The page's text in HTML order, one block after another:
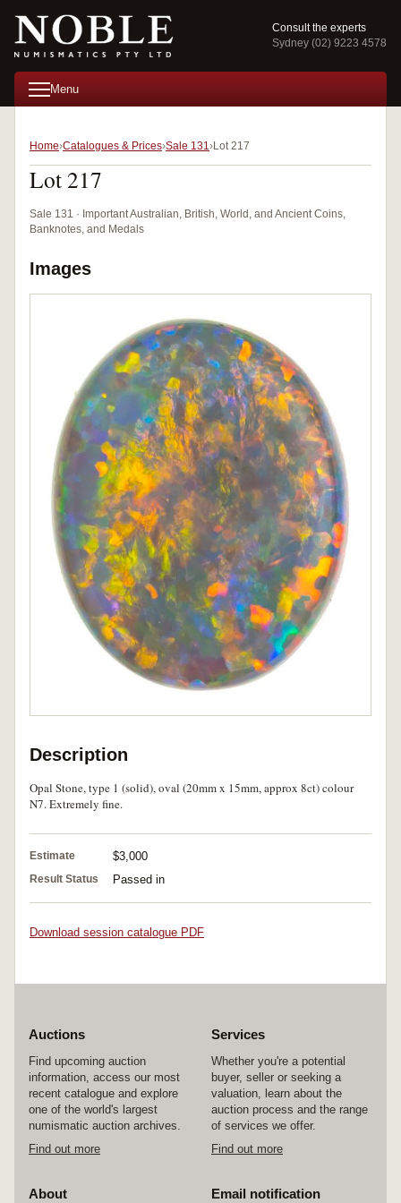
Consult the experts
Sydney (02) 9223 4578
Menu
Home Catalogues & Prices Sale 131 Lot 217
Lot 217
Sale 131 · Important Australian, British, World, and Ancient Coins,
Banknotes, and Medals
Images
Description
Opal Stone, type 1 (solid), oval (20mm x 15mm, approx 8ct) colour
N7. Extremely fine.
Estimate $3,000
Result Status Passed in
Download session catalogue PDF
Auctions
Find upcoming auction
information, access our most
recent catalogue and explore
one of the world's largest
numismatic auction archives.
Find out more
Services
Whether you're a potential
buyer, seller or seeking a
valuation, learn about the
auction process and the range
of services we offer.
Find out more
About Email notification